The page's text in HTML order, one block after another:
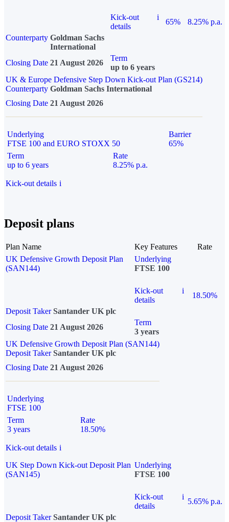
Kick-out
details
i
65%
8.25% p.a.
Counterparty Goldman Sachs
International
Closing Date 21 August 2026
Term
up to 6 years
UK & Europe Defensive Step Down Kick-out Plan (GS214)
Counterparty Goldman Sachs International
Closing Date 21 August 2026
Underlying
FTSE 100 and EURO STOXX 50
Barrier
65%
Term
up to 6 years
Rate
8.25% p.a.
Kick-out details i
Deposit plans
Plan Name Key Features
Rate
UK Defensive Growth Deposit Plan
(SAN144)
Underlying
FTSE 100
Kick-out
details
i
18.50%
Deposit Taker Santander UK plc
Closing Date 21 August 2026
Term
3 years
UK Defensive Growth Deposit Plan (SAN144)
Deposit TakerSantander UK plc
Closing Date 21 August 2026
Underlying
FTSE 100
Term
3 years
Rate
18.50%
Kick-out details i
UK Step Down Kick-out Deposit Plan
(SAN145)
Underlying
FTSE 100
Kick-out
details
i
5.65% p.a.
Deposit Taker Santander UK plc